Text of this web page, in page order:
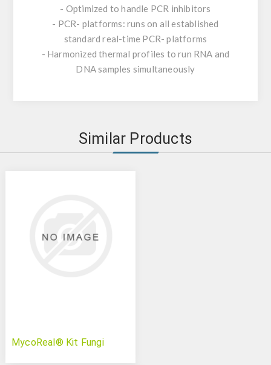
- Optimized to handle PCR inhibitors
- PCR- platforms: runs on all established
standard real-time PCR- platforms
- Harmonized thermal profiles to run RNA and
DNA samples simultaneously
Similar Products
MycoReal® Kit Fungi